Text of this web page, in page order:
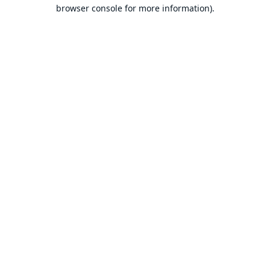
browser console for more information).